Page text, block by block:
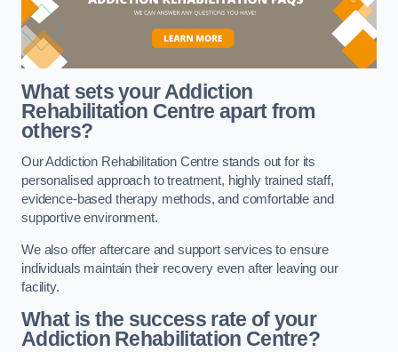
What sets your Addiction
Rehabilitation Centre apart from
others?
Our Addiction Rehabilitation Centre stands out for its
personalised approach to treatment, highly trained staff,
evidence-based therapy methods, and comfortable and
supportive environment.
We also offer aftercare and support services to ensure
individuals maintain their recovery even after leaving our
facility.
What is the success rate of your
Addiction Rehabilitation Centre?